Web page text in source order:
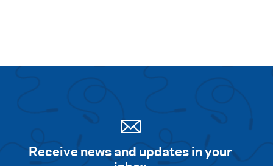
Receive news and updates in your